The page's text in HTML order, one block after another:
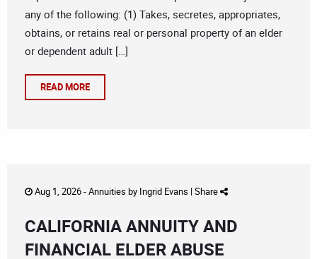
any of the following: (1) Takes, secretes, appropriates,
obtains, or retains real or personal property of an elder
or dependent adult […]
READ MORE
Aug 1, 2026 -Annuities by Ingrid Evans | Share
CALIFORNIA ANNUITY AND
FINANCIAL ELDER ABUSE